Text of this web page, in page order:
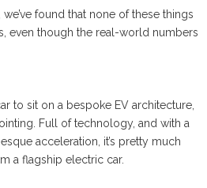
found that none of these things
even though the real-world numbers
to sit on a bespoke EV architecture,
Full of technology, and with a
acceleration, it’s pretty much
a flagship electric car.